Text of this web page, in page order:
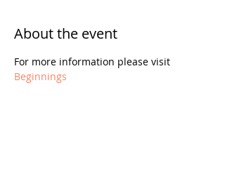
About the event
For more information please visit
Beginnings